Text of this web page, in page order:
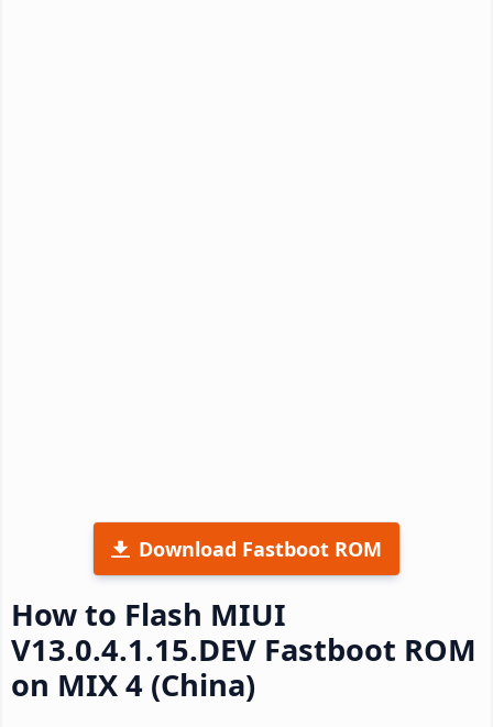
Download Fastboot ROM
How to Flash MIUI
V13.0.4.1.15.DEV Fastboot ROM
on MIX 4 (China)